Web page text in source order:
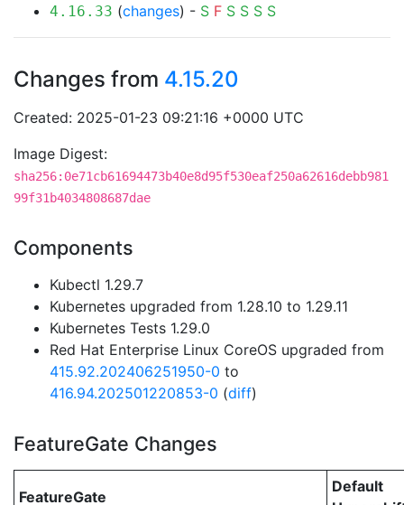
4.16.33 (changes) - S F S S S S
Changes from 4.15.20
Created: 2025-01-23 09:21:16 +0000 UTC
Image Digest:
sha256:0e71cb61694473b40e8d95f530eaf250a62616debb981
99f31b4034808687dae
Components
Kubectl 1.29.7
Kubernetes upgraded from 1.28.10 to 1.29.11
Kubernetes Tests 1.29.0
Red Hat Enterprise Linux CoreOS upgraded from
415.92.202406251950-0 to
416.94.202501220853-0 (diff)
FeatureGate Changes
FeatureGate
Default